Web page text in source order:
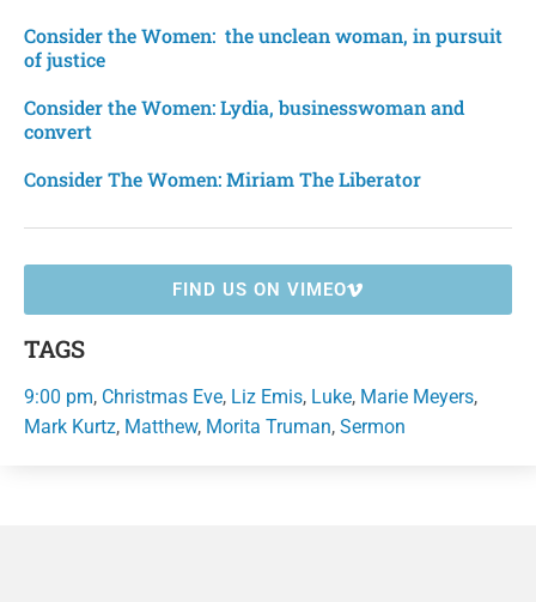
Consider the Women: the unclean woman, in pursuit
of justice
Consider the Women: Lydia, businesswoman and
convert
Consider The Women: Miriam The Liberator
FIND US ON VIMEO
TAGS
9:00 pm, Christmas Eve, Liz Emis, Luke, Marie Meyers,
Mark Kurtz, Matthew, Morita Truman, Sermon